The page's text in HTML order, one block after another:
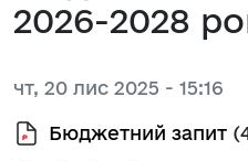
2026-2028
чт, 20 лис 2025 - 15:16
Бюджетний запит